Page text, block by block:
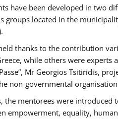
have been developed in two
groups located in the
thanks to the contribution
while others were
Mr Georgios Tsitiridis,
non-governmental organisation
the mentorees were
empowerment, equality,